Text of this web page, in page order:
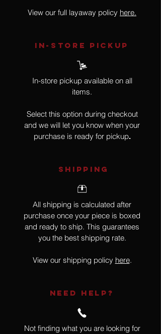
View our full layaway policy here.
IN-STORE Pickup
In-store pickup available on all
items.
Select this option during checkout
and we will let you know when your
purchase is ready for pickup.
SHIPPING
All shipping is calculated after
purchase once your piece is boxed
and ready to ship. This guarantees
you the best shipping rate.
View our shipping policy here.
NEED HELP?
Not finding what you are looking for